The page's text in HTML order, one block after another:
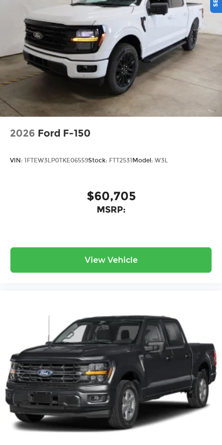
content and features are subject to change,
SiriusXM, Pandora and all related logos are
trademarks of Sirius XM Radio Inc, and its
respective subsidiaries
Streaming Audio
2026 Ford F-150
VIN: 1FTEW3LP0TKE06559Stock: FTT2531Model: W3L
$60,705
MSRP:
View Vehicle